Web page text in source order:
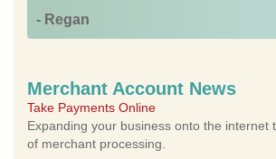
- Regan
Merchant Account News
Take Payments Online
Expanding your business onto the internet
of merchant processing.